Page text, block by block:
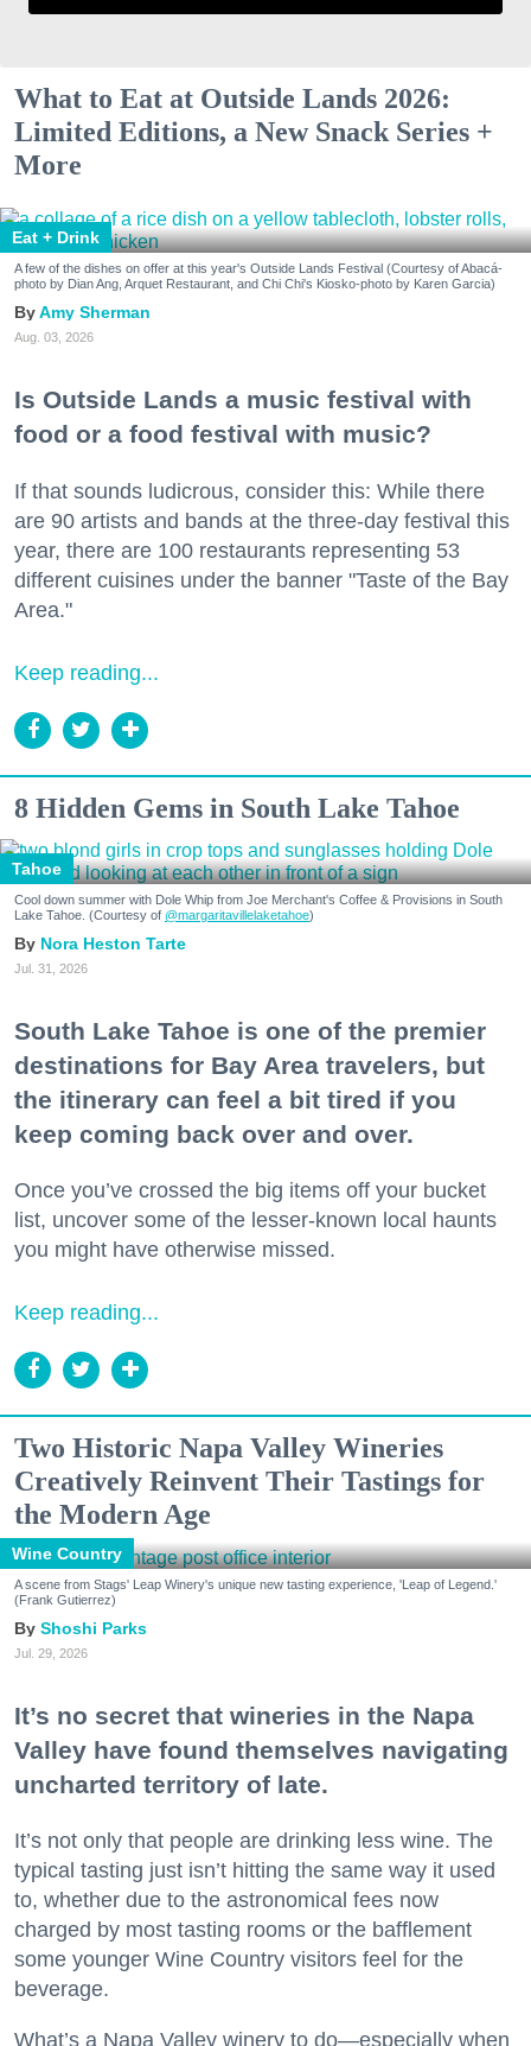
What to Eat at Outside Lands 2026:
Limited Editions, a New Snack Series +
More
Eat + Drink
A few of the dishes on offer at this year's Outside Lands Festival (Courtesy of Abacá-
photo by Dian Ang, Arquet Restaurant, and Chi Chi's Kiosko-photo by Karen Garcia)
Amy Sherman
Aug. 03, 2026
Is Outside Lands a music festival with
food or a food festival with music?
If that sounds ludicrous, consider this: While there
are 90 artists and bands at the three-day festival this
year, there are 100 restaurants representing 53
different cuisines under the banner "Taste of the Bay
Area."
Keep reading...
8 Hidden Gems in South Lake Tahoe
Tahoe
Cool down summer with Dole Whip from Joe Merchant's Coffee & Provisions in South
Lake Tahoe. (Courtesy of @margaritavillelaketahoe)
Nora Heston Tarte
Jul. 31, 2026
South Lake Tahoe is one of the premier
destinations for Bay Area travelers, but
the itinerary can feel a bit tired if you
keep coming back over and over.
Once you’ve crossed the big items off your bucket
list, uncover some of the lesser-known local haunts
you might have otherwise missed.
Keep reading...
Two Historic Napa Valley Wineries
Creatively Reinvent Their Tastings for
the Modern Age
Wine Country
A scene from Stags' Leap Winery's unique new tasting experience, 'Leap of Legend.'
(Frank Gutierrez)
Shoshi Parks
Jul. 29, 2026
It’s no secret that wineries in the Napa
Valley have found themselves navigating
uncharted territory of late.
It’s not only that people are drinking less wine. The
typical tasting just isn’t hitting the same way it used
to, whether due to the astronomical fees now
charged by most tasting rooms or the bafflement
some younger Wine Country visitors feel for the
beverage.
What’s a Napa Valley winery to do—especially when